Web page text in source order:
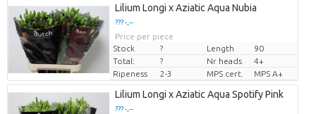
Lilium Longi x Aziatic Aqua Nubia
??? -,--
Price per piece
Stock
? Length
90
Total:
? Nr heads
4+
Ripeness
2-3 MPS cert. MPS A+
Lilium Longi x Aziatic Aqua Spotify Pink
??? -,--